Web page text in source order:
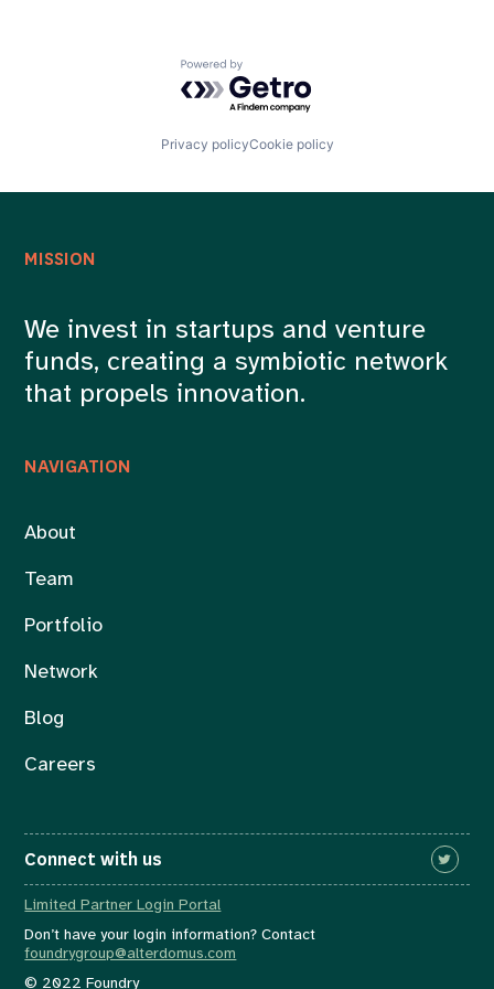
Powered by Getro.com
Privacy policyCookie policy
NAVIGATION
About
Team
Portfolio
Network
Blog
Careers
MISSION
We invest in startups and venture
funds, creating a symbiotic network
that propels innovation.
Connect with us
Limited Partner Login Portal
Don’t have your login information? Contact
foundrygroup@alterdomus.com
© 2022 Foundry